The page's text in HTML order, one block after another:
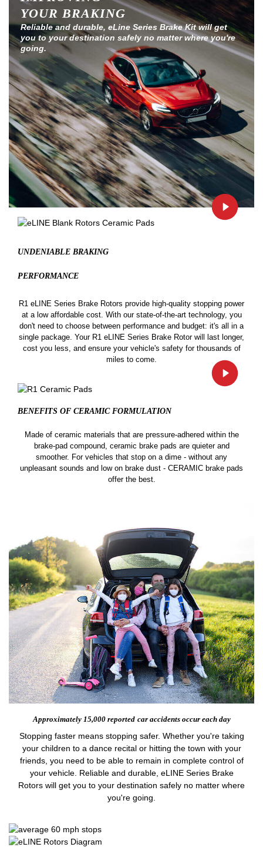
YOUR BRAKING
Reliable and durable, eLine Series Brake Kit will get
you to your destination safely no matter where you're
going.
UNDENIABLE BRAKING
PERFORMANCE
R1 eLINE Series Brake Rotors provide high-quality stopping power
at a low affordable cost. With our state-of-the-art technology, you
don't need to choose between performance and budget: it's all in a
single package. Your R1 eLINE Series Brake Rotor will last longer,
cost you less, and ensure your vehicle's safety for thousands of
miles to come.
BENEFITS OF CERAMIC FORMULATION
Made of ceramic materials that are pressure-adhered within the
brake-pad compound, ceramic brake pads are quieter and
smoother. For vehicles that stop on a dime - without any
unpleasant sounds and low on brake dust - CERAMIC brake pads
offer the best.
Approximately 15,000 reported car accidents occur each day
Stopping faster means stopping safer. Whether you're taking
your children to a dance recital or hitting the town with your
friends, you need to be able to remain in complete control of
your vehicle. Reliable and durable, eLINE Series Brake
Rotors will get you to your destination safely no matter where
you're going.